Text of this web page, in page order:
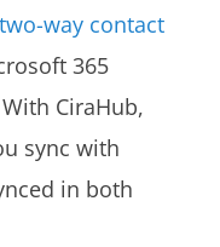
two-way contact
365
CiraHub,
sync with
in both